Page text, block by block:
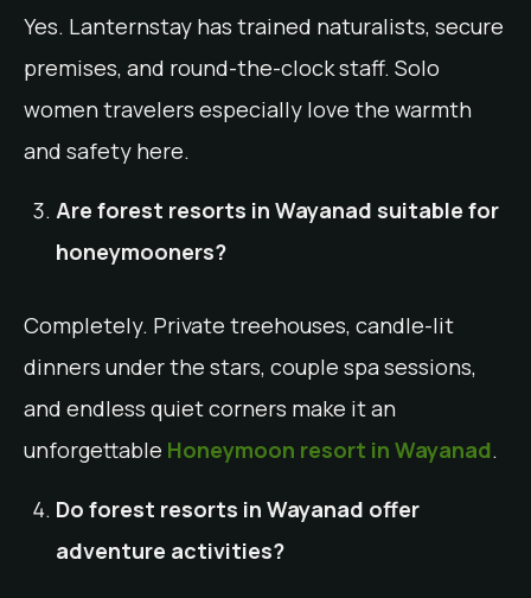
Yes. Lanternstay has trained naturalists, secure
premises, and round-the-clock staff. Solo
women travelers especially love the warmth
and safety here.
Are forest resorts in Wayanad suitable for
honeymooners?
Completely. Private treehouses, candle-lit
dinners under the stars, couple spa sessions,
and endless quiet corners make it an
unforgettable Honeymoon resort in Wayanad.
Do forest resorts in Wayanad offer
adventure activities?